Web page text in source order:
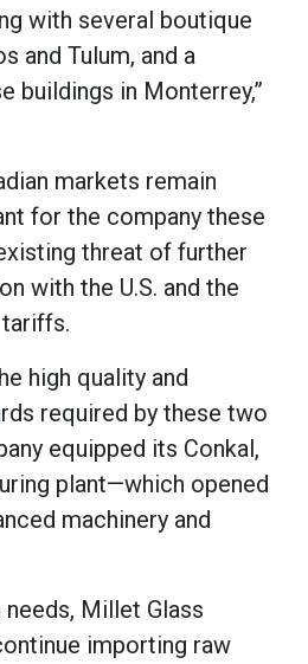
with several boutique
and Tulum, and a
buildings in Monterrey,”
markets remain
for the company these
threat of further
with the U.S. and the
high quality and
required by these two
equipped its Conkal,
plant—which opened
machinery and
Millet Glass
importing raw